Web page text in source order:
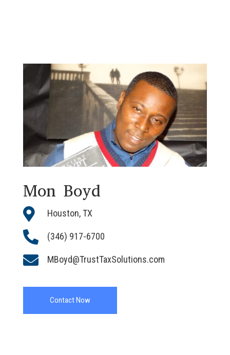
Mon Boyd
 Houston, TX
 (346) 917-6700
 MBoyd@TrustTaxSolutions.com
Contact Now